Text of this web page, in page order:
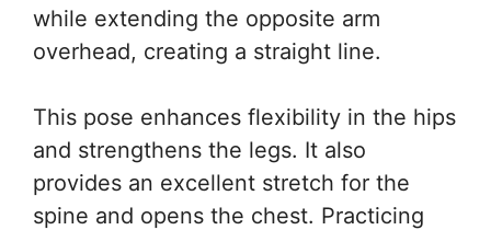
while extending the opposite arm
overhead, creating a straight line.
This pose enhances flexibility in the hips
and strengthens the legs. It also
provides an excellent stretch for the
spine and opens the chest. Practicing